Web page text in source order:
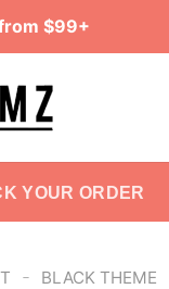
$99+
YOUR ORDER
- BLACK THEME